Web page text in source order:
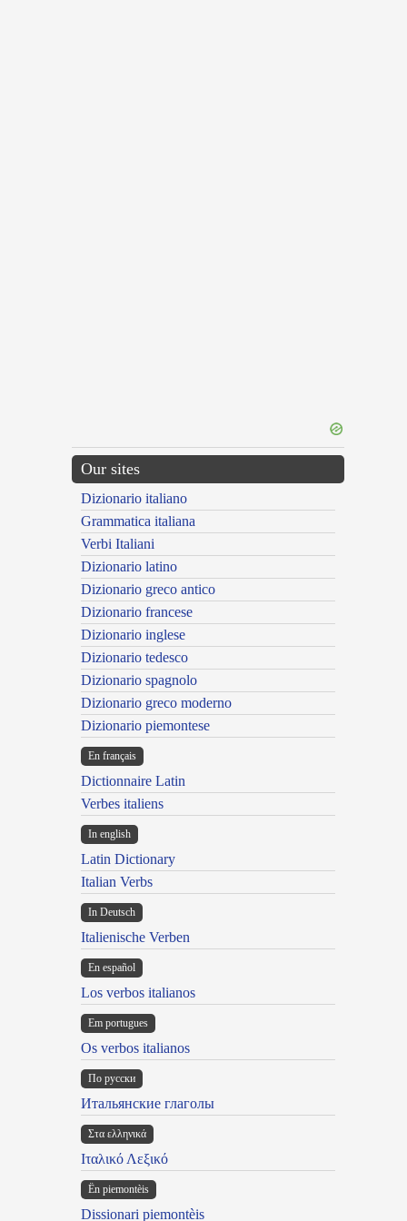
Our sites
Dizionario italiano
Grammatica italiana
Verbi Italiani
Dizionario latino
Dizionario greco antico
Dizionario francese
Dizionario inglese
Dizionario tedesco
Dizionario spagnolo
Dizionario greco moderno
Dizionario piemontese
En français
Dictionnaire Latin
Verbes italiens
In english
Latin Dictionary
Italian Verbs
In Deutsch
Italienische Verben
En español
Los verbos italianos
Em portugues
Os verbos italianos
По русски
Итальянские глаголы
Στα ελληνικά
Ιταλικό Λεξικό
Ën piemontèis
Dissionari piemontèis